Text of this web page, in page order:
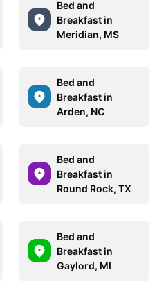
Bed and
Breakfast in
Meridian, MS
Bed and
Breakfast in
Arden, NC
Bed and
Breakfast in
Round Rock, TX
Bed and
Breakfast in
Gaylord, MI